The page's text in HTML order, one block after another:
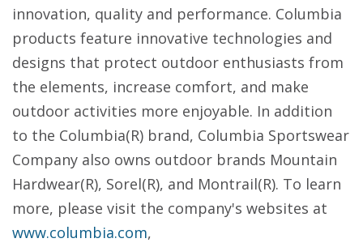
innovation, quality and performance. Columbia
products feature innovative technologies and
designs that protect outdoor enthusiasts from
the elements, increase comfort, and make
outdoor activities more enjoyable. In addition
to the Columbia(R) brand, Columbia Sportswear
Company also owns outdoor brands Mountain
Hardwear(R), Sorel(R), and Montrail(R). To learn
more, please visit the company's websites at
www.columbia.com,